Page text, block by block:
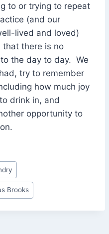
to or trying to repeat
(and our
lived and loved)
that there is no
the day to day. We
try to remember
how much joy
drink in, and
opportunity to
Brooks